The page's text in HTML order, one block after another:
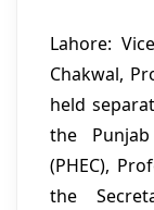
Lahore:
Chakwal,
held
the
(PHEC),
the